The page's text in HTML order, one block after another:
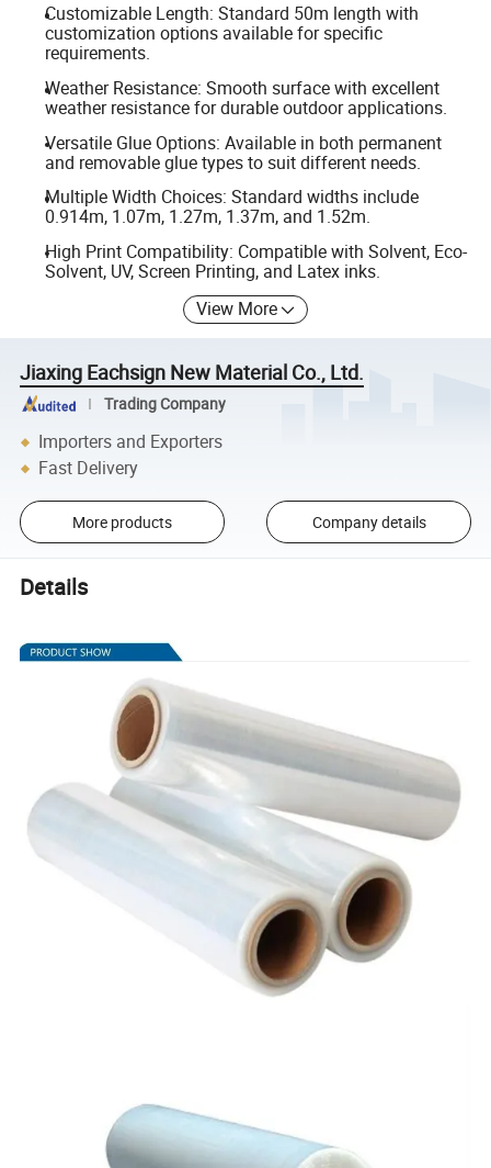
Customizable Length: Standard 50m length with
customization options available for specific
requirements.
Weather Resistance: Smooth surface with excellent
weather resistance for durable outdoor applications.
Versatile Glue Options: Available in both permanent
and removable glue types to suit different needs.
Multiple Width Choices: Standard widths include
0.914m, 1.07m, 1.27m, 1.37m, and 1.52m.
High Print Compatibility: Compatible with Solvent, Eco-
Solvent, UV, Screen Printing, and Latex inks.
View More
Jiaxing Eachsign New Material Co., Ltd.
Trading Company
Importers and Exporters
Fast Delivery
More products Company details
Details